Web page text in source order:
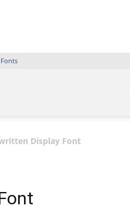
Display Font